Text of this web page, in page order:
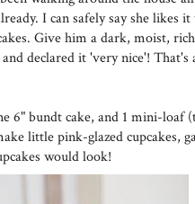
I can safely say she likes
Give him a dark, moist,
declared it 'very nice'!
6" bundt cake, and 1 mini-loaf
little pink-glazed cupcakes,
would look!